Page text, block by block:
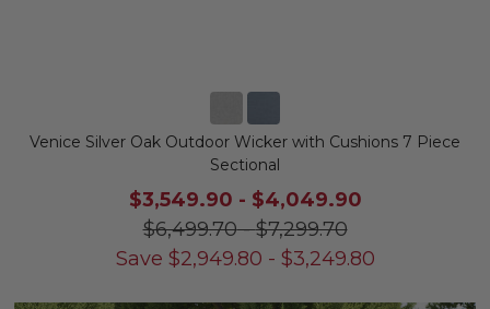
Venice Silver Oak Outdoor Wicker with Cushions 7 Piece
Sectional
$3,549.90 - $4,049.90
$6,499.70-$7,299.70
Save $2,949.80 - $3,249.80